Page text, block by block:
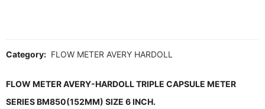
Category: FLOW METER AVERY HARDOLL
FLOW METER AVERY-HARDOLL TRIPLE CAPSULE METER
SERIES BM850(152MM) SIZE 6 INCH.